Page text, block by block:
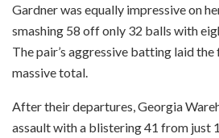
Gardner was equally impressive on
smashing 58 off only 32 balls with
The pair’s aggressive batting laid
massive total.
After their departures, Georgia
assault with a blistering 41 from just